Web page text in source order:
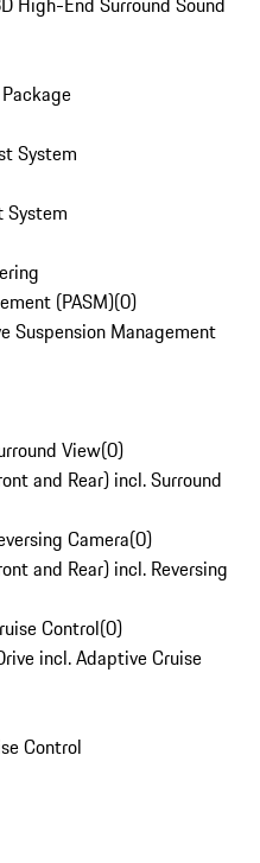
System
System
(PASM)(0)
Suspension Management
View(0)
and Rear) incl. Surround
Camera(0)
and Rear) incl. Reversing
Control(0)
incl. Adaptive Cruise
Control